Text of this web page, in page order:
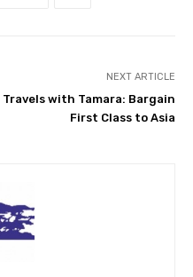
NEXT ARTICLE
Travels with Tamara: Bargain
First Class to Asia